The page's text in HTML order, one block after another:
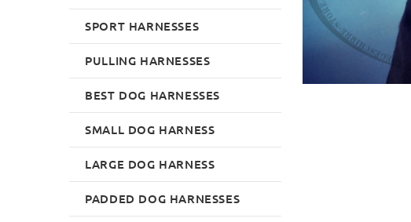
SPORT HARNESSES
PULLING HARNESSES
BEST DOG HARNESSES
SMALL DOG HARNESS
LARGE DOG HARNESS
PADDED DOG HARNESSES